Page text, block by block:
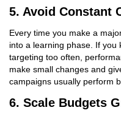
5. Avoid Constant
Every time you make a
into a learning phase. If
targeting too often,
make small changes and
campaigns usually perform
6. Scale Budgets